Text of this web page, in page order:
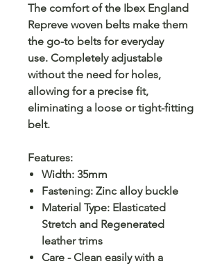
The comfort of the Ibex England
Repreve woven belts make them
the go-to belts for everyday
use. Completely adjustable
without the need for holes,
allowing for a precise fit,
eliminating a loose or tight-fitting
belt.
Features:
Width: 35mm
Fastening: Zinc alloy buckle
Material Type: Elasticated
Stretch and Regenerated
leather trims
Care - Clean easily with a